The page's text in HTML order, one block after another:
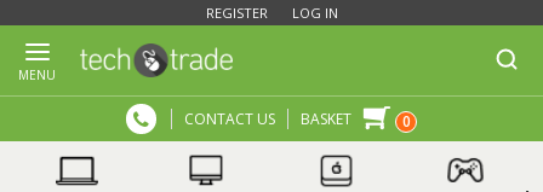
REGISTER LOG IN
MENU
CONTACT US BASKET 0